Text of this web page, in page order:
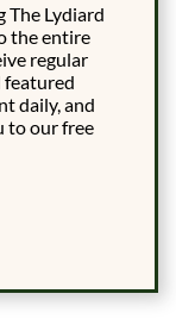
The Lydiard
the entire
regular
featured
daily, and
to our free